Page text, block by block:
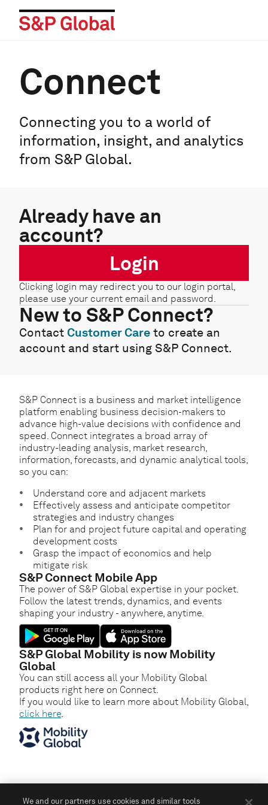
Connect
Connecting you to a world of
information, insight, and analytics
from S&P Global.
Already have an
account?
Login
Clicking login may redirect you to our login portal,
please use your current email and password.
New to S&P Connect?
Contact Customer Care to create an
account and start using S&P Connect.
S&P Connect is a business and market intelligence
platform enabling business decision-makers to
advance high-value decisions with confidence and
speed. Connect integrates a broad array of
industry-leading analysis, market research,
information, forecasts, and dynamic analytical tools,
so you can:
Understand core and adjacent markets
Effectively assess and anticipate competitor
strategies and industry changes
Plan for and project future capital and operating
development costs
Grasp the impact of economics and help
mitigate risk
S&P Connect Mobile App
The power of S&P Global expertise in your pocket.
Follow the latest trends, dynamics, and events
shaping your industry - anywhere, anytime.
S&P Global Mobility is now Mobility
Global
You can still access all your Mobility Global
products right here on Connect.
If you would like to learn more about Mobility Global,
click here.
We and our partners use cookies and similar tools